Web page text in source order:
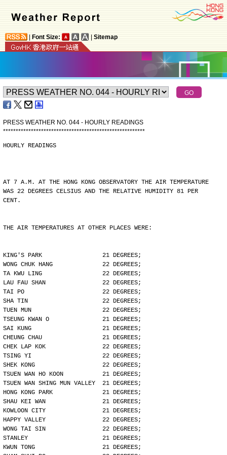
Font Size: Sitemap
PRESS WEATHER NO. 044 - HOURLY READINGS
********************************************************
HOURLY READINGS
AT 7 A.M. AT THE HONG KONG OBSERVATORY THE AIR TEMPERATURE
WAS 22 DEGREES CELSIUS AND THE RELATIVE HUMIDITY 81 PER
CENT.
THE AIR TEMPERATURES AT OTHER PLACES WERE:
KING'S PARK                 21 DEGREES;
WONG CHUK HANG              22 DEGREES;
TA KWU LING                 22 DEGREES;
LAU FAU SHAN                22 DEGREES;
TAI PO                      22 DEGREES;
SHA TIN                     22 DEGREES;
TUEN MUN                    22 DEGREES;
TSEUNG KWAN O               21 DEGREES;
SAI KUNG                    21 DEGREES;
CHEUNG CHAU                 21 DEGREES;
CHEK LAP KOK                22 DEGREES;
TSING YI                    22 DEGREES;
SHEK KONG                   22 DEGREES;
TSUEN WAN HO KOON           21 DEGREES;
TSUEN WAN SHING MUN VALLEY  21 DEGREES;
HONG KONG PARK              21 DEGREES;
SHAU KEI WAN                21 DEGREES;
KOWLOON CITY                21 DEGREES;
HAPPY VALLEY                22 DEGREES;
WONG TAI SIN                22 DEGREES;
STANLEY                     21 DEGREES;
KWUN TONG                   21 DEGREES;